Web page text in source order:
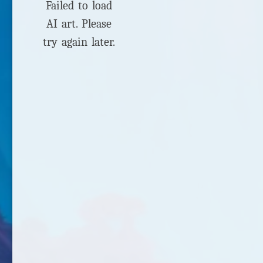
Failed to load
AI art. Please
try again later.